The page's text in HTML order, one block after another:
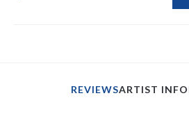
REVIEWSARTIST